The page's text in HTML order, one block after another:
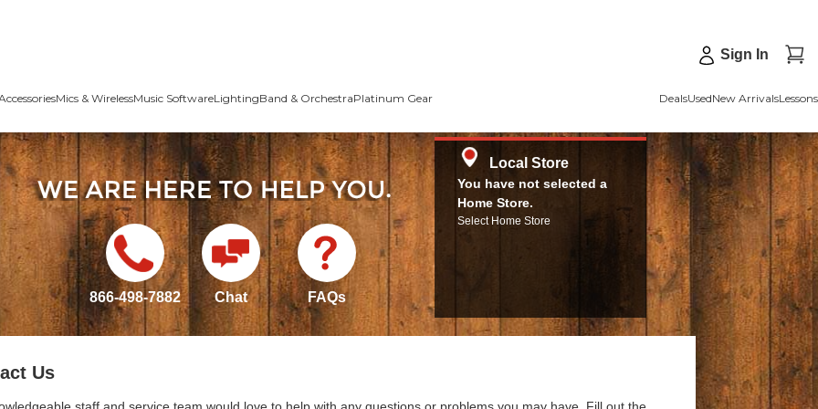
Sign In
Mics & WirelessMusic SoftwareLightingBand & OrchestraPlatinum Gear DealsUsedNew ArrivalsLessons
866-498-7882 Chat FAQs
Local Store
You have not selected a
Home Store.
Select Home Store
Us